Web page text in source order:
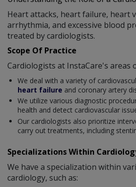
Heart attacks, heart failure, heart
arrhythmia, and excessive blood
treated by cardiologists.
Scope Of Practice
Cardiologists at InstaCare's areas
We deal with a variety of
heart failure and coronary artery
We utilize various diagnostic
health and detect cardiovascular
Our cardiologists also prioritize
carry out treatments, including
Specializations Within
We have a specialization within
cardiology, such as: